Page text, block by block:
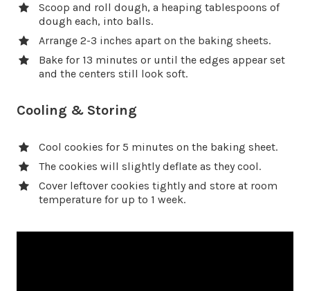
Scoop and roll dough, a heaping tablespoons of
dough each, into balls.
Arrange 2-3 inches apart on the baking sheets.
Bake for 13 minutes or until the edges appear set
and the centers still look soft.
Cooling & Storing
Cool cookies for 5 minutes on the baking sheet.
The cookies will slightly deflate as they cool.
Cover leftover cookies tightly and store at room
temperature for up to 1 week.